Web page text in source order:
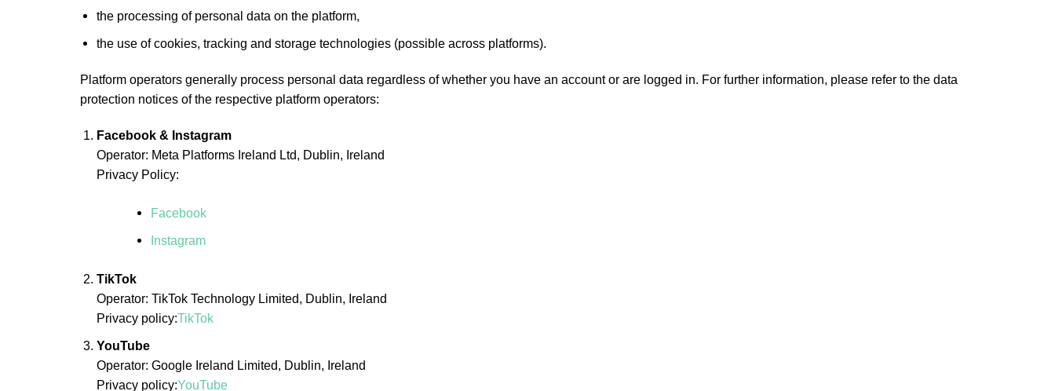
the processing of personal data on the platform,
the use of cookies, tracking and storage technologies (possible across platforms).
Platform operators generally process personal data regardless of whether you have an account or are logged in. For further information, please refer to the data
protection notices of the respective platform operators:
Facebook & Instagram
Operator: Meta Platforms Ireland Ltd, Dublin, Ireland
Privacy Policy:
Facebook
Instagram
TikTok
Operator: TikTok Technology Limited, Dublin, Ireland
Privacy policy:TikTok
YouTube
Operator: Google Ireland Limited, Dublin, Ireland
Privacy policy:YouTube